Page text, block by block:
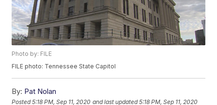
Photo by: FILE
FILE photo: Tennessee State Capitol
By: Pat Nolan
Posted5:18 PM, Sep 11, 2020 and last updated 5:18 PM, Sep 11, 2020